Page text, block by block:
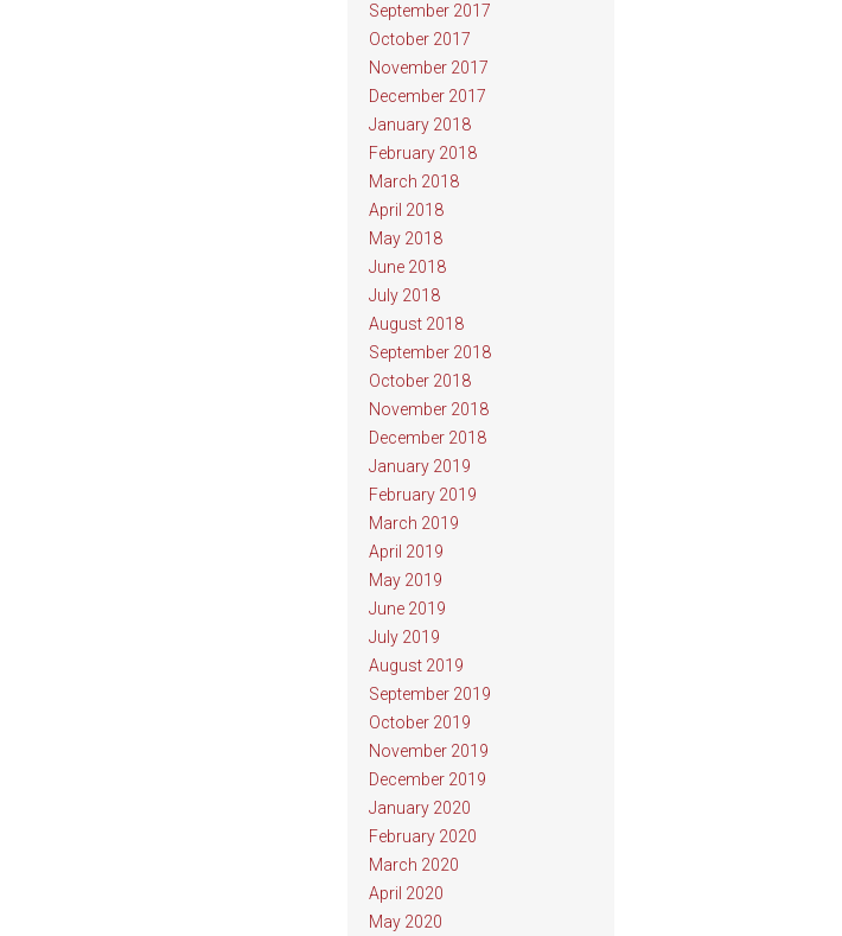
September 2017
October 2017
November 2017
December 2017
January 2018
February 2018
March 2018
April 2018
May 2018
June 2018
July 2018
August 2018
September 2018
October 2018
November 2018
December 2018
January 2019
February 2019
March 2019
April 2019
May 2019
June 2019
July 2019
August 2019
September 2019
October 2019
November 2019
December 2019
January 2020
February 2020
March 2020
April 2020
May 2020